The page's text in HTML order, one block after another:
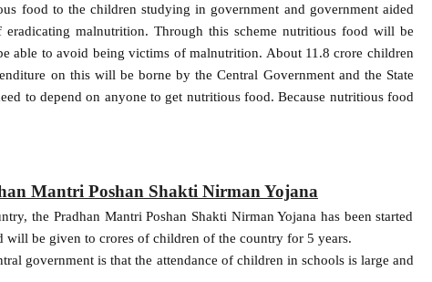
food to the children studying in government and government aided
malnutrition. Through this scheme nutritious food will be
able to avoid being victims of malnutrition. About 11.8 crore children
on this will be borne by the Central Government and the State
to depend on anyone to get nutritious food. Because nutritious food
Mantri Poshan Shakti Nirman Yojana
the Pradhan Mantri Poshan Shakti Nirman Yojana has been started
will be given to crores of children of the country for 5 years.
government is that the attendance of children in schools is large and